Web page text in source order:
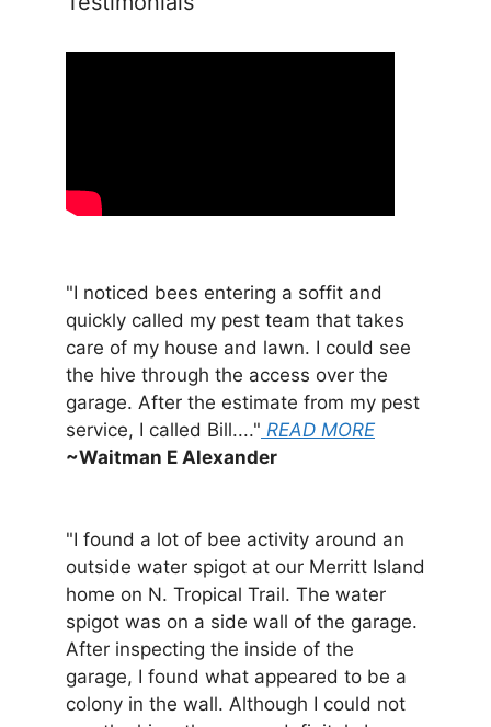
"I noticed bees entering a soffit and
quickly called my pest team that takes
care of my house and lawn. I could see
the hive through the access over the
garage. After the estimate from my pest
service, I called Bill...." READ MORE
~Waitman E Alexander
"I found a lot of bee activity around an
outside water spigot at our Merritt Island
home on N. Tropical Trail. The water
spigot was on a side wall of the garage.
After inspecting the inside of the
garage, I found what appeared to be a
colony in the wall. Although I could not